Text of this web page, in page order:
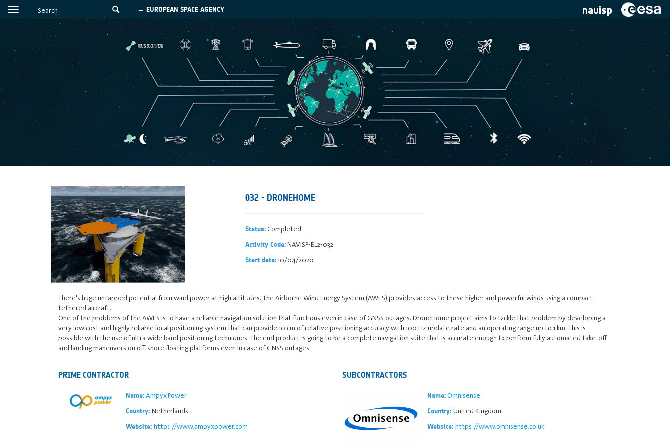
→ EUROPEAN SPACE AGENCY navisp
032 - DRONEHOME
Status:Completed
Activity Code:NAVISP-EL2-032
Start date:10/04/2020
There's huge untapped potential from wind power at high altitudes. The Airborne Wind Energy System (AWES) provides access to these higher and powerful winds using a compact
tethered aircraft.
One of the problems of the AWES is to have a reliable navigation solution that functions even in case of GNSS outages. DroneHome project aims to tackle that problem by developing a
very low cost and highly reliable local positioning system that can provide 10 cm of relative positioning accuracy with 100 Hz update rate and an operating range up to 1 km. This is
possible with the use of ultra wide band positioning techniques. The end product is going to be a complete navigation suite that is accurate enough to perform fully automated take-off
and landing maneuvers on off-shore floating platforms even in case of GNSS outages.
PRIME CONTRACTOR
Name:Ampyx Power
Country: Netherlands
Website: https://www.ampyxpower.com
SUBCONTRACTORS
Name:Omnisense
Country: United Kingdom
Website: https://www.omnisense.co.uk